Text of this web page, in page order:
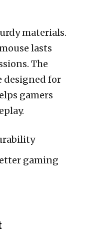
materials.
lasts
The
designed for
gamers
gaming